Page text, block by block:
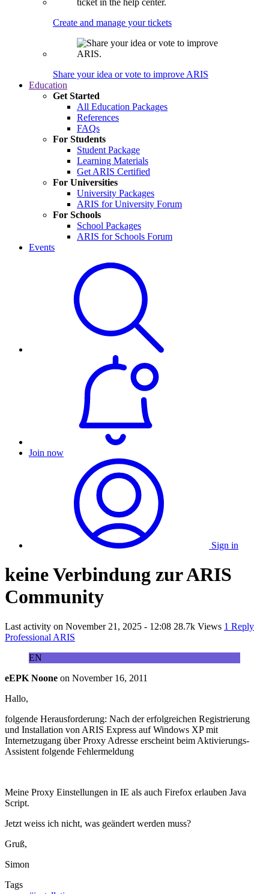
Create and manage your tickets
Share your idea or vote to improve ARIS
Education
Get Started
All Education Packages
References
FAQs
For Students
Student Package
Learning Materials
Get ARIS Certified
For Universities
University Packages
ARIS for University Forum
For Schools
School Packages
ARIS for Schools Forum
Events
Join now
Sign in
keine Verbindung zur ARIS
Community
Last activity on November 21, 2025 - 12:08 28.7k Views 1 Reply
Professional ARIS
EN
eEPK Noone on November 16, 2011
Hallo,
folgende Herausforderung: Nach der erfolgreichen Registrierung
und Installation von ARIS Express auf Windows XP mit
Internetzugang über Proxy Adresse erscheint beim Aktivierungs-
Assistent folgende Fehlermeldung
Meine Proxy Einstellungen in IE als auch Firefox erlauben Java
Script.
Jetzt weiss ich nicht, was geändert werden muss?
Gruß,
Simon
Tags